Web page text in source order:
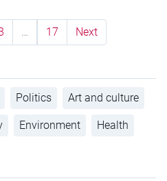
… 17 Next
Politics Art and culture
Environment Health